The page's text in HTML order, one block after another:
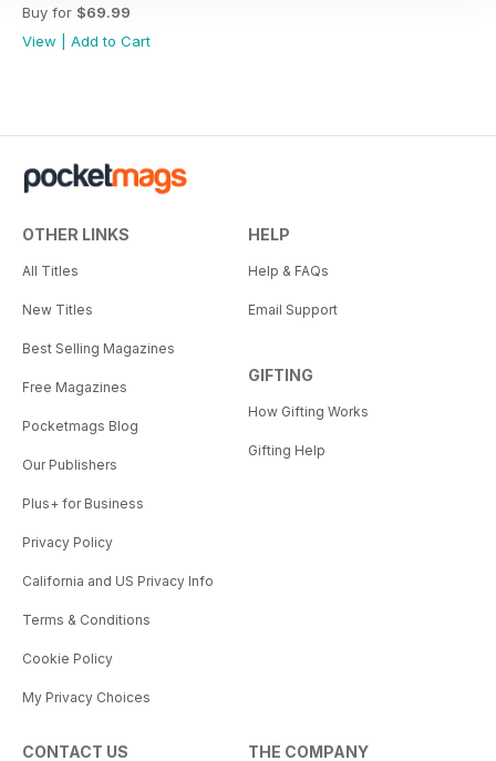
Buy for $69.99
View
Add to Cart
OTHER LINKS
All Titles
New Titles
Best Selling Magazines
Free Magazines
Pocketmags Blog
Our Publishers
Plus+ for Business
Privacy Policy
California and US Privacy Info
Terms & Conditions
Cookie Policy
My Privacy Choices
HELP
Help & FAQs
Email Support
GIFTING
How Gifting Works
Gifting Help
CONTACT US THE COMPANY